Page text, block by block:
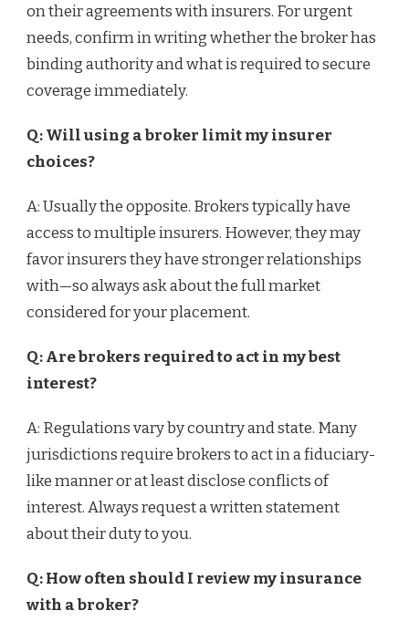
on their agreements with insurers. For urgent
needs, confirm in writing whether the broker has
binding authority and what is required to secure
coverage immediately.
Q: Will using a broker limit my insurer
choices?
A: Usually the opposite. Brokers typically have
access to multiple insurers. However, they may
favor insurers they have stronger relationships
with—so always ask about the full market
considered for your placement.
Q: Are brokers required to act in my best
interest?
A: Regulations vary by country and state. Many
jurisdictions require brokers to act in a fiduciary-
like manner or at least disclose conflicts of
interest. Always request a written statement
about their duty to you.
Q: How often should I review my insurance
with a broker?